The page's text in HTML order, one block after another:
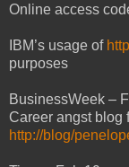
Online access
IBM’s usage of
purposes
BusinessWeek –
Career angst
http://blog/